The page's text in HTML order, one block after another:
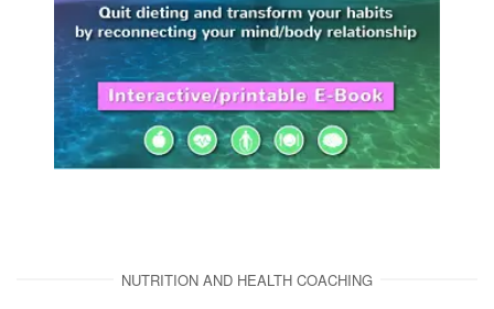
NUTRITION AND HEALTH COACHING